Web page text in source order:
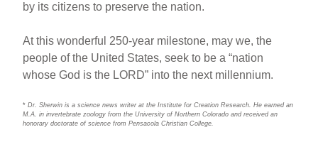
by its citizens to preserve the nation.
At this wonderful 250-year milestone, may we, the
people of the United States, seek to be a “nation
whose God is the LORD” into the next millennium.
*Dr. Sherwin is a science news writer at the Institute for Creation Research. He earned an
M.A. in invertebrate zoology from the University of Northern Colorado and received an
honorary doctorate of science from Pensacola Christian College.